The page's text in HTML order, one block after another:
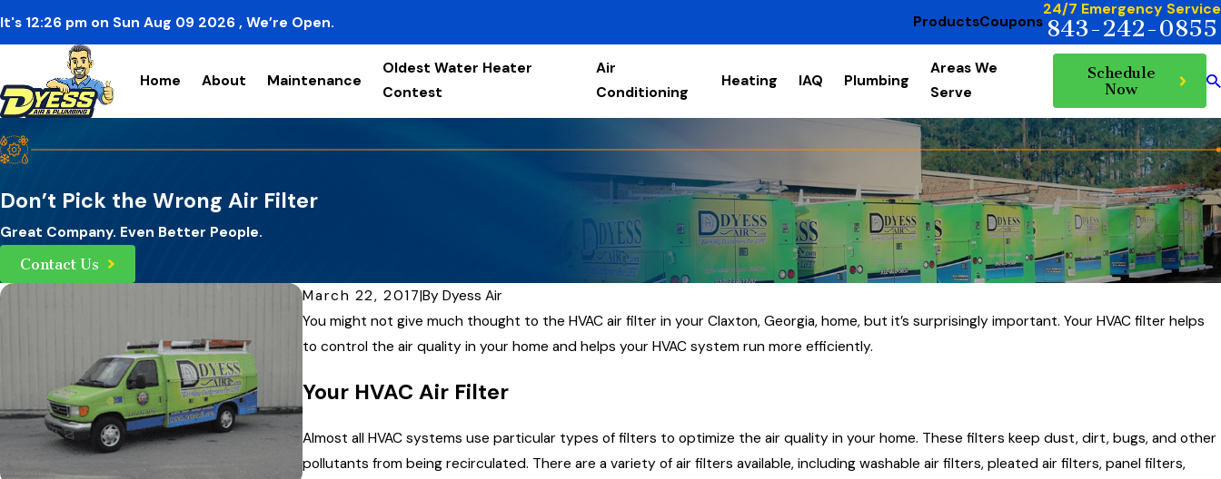
It's 12:26 pm on Sun Aug 09 2026 , We’re Open. ProductsCoupons
24/7 Emergency Service
843-242-0855
Home About Maintenance
Oldest Water Heater
Contest
Air
Conditioning
Heating IAQ Plumbing
Areas We
Serve
Schedule
Now
Don’t Pick the Wrong Air Filter
Great Company. Even Better People.
Contact Us
March 22, 2017|ByDyess Air
You might not give much thought to the HVAC air filter in your Claxton, Georgia, home, but it’s surprisingly important. Your HVAC filter helps
to control the air quality in your home and helps your HVAC system run more efficiently.
Your HVAC Air Filter
Almost all HVAC systems use particular types of filters to optimize the air quality in your home. These filters keep dust, dirt, bugs, and other
pollutants from being recirculated. There are a variety of air filters available, including washable air filters, pleated air filters, panel filters,